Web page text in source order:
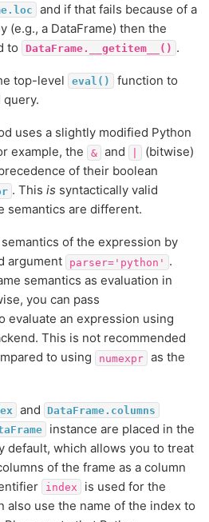
and if that fails because of a
(e.g., a DataFrame) then the
to
DataFrame.__getitem__() .
top-level eval()
function to
query.
uses a slightly modified Python
example, the
& and
(bitwise)
of their boolean
. This is syntactically valid
semantics are different.
of the expression by
argument
parser='python' .
semantics as evaluation in
you can pass
evaluate an expression using
This is not recommended
to using
numexpr
as the
and DataFrame.columns
instance are placed in the
default, which allows you to treat
of the frame as a column
index
is used for the
also use the name of the index to